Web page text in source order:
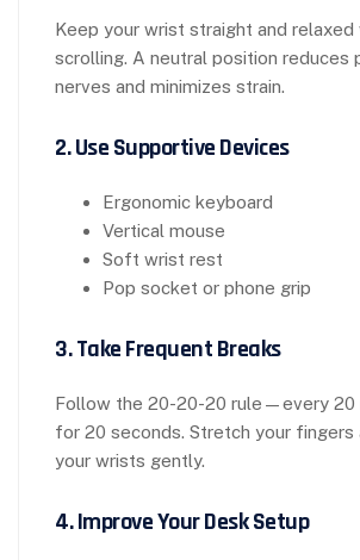
Keep your wrist straight and
scrolling. A neutral position reduces
nerves and minimizes strain.
2. Use Supportive Devices
Ergonomic keyboard
Vertical mouse
Soft wrist rest
Pop socket or phone grip
3. Take Frequent Breaks
Follow the 20-20-20 rule—every 20
for 20 seconds. Stretch your fingers
your wrists gently.
4. Improve Your Desk Setup